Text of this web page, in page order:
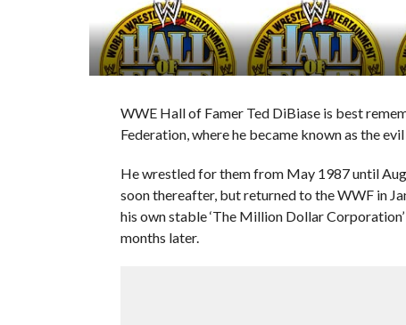
WWE Hall of Famer Ted DiBiase is best
Federation, where he became known as the
He wrestled for them from May 1987 until
soon thereafter, but returned to the WWF in
his own stable ‘The Million Dollar
months later.